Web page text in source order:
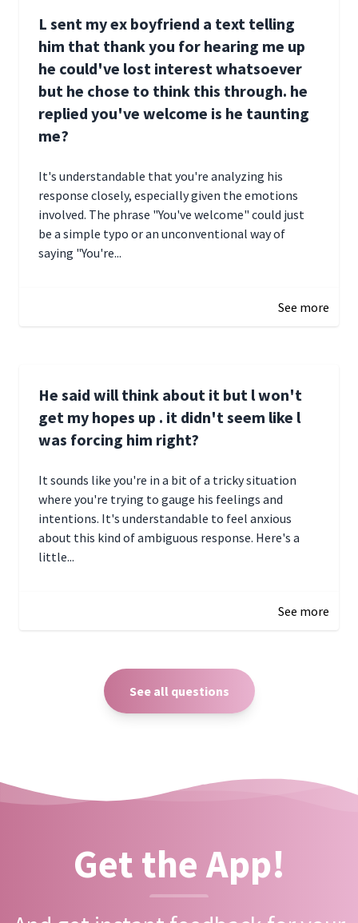
L sent my ex boyfriend a text telling
him that thank you for hearing me up
he could've lost interest whatsoever
but he chose to think this through. he
replied you've welcome is he taunting
me?
It's understandable that you're analyzing his
response closely, especially given the emotions
involved. The phrase "You've welcome" could just
be a simple typo or an unconventional way of
saying "You're...
See more
He said will think about it but l won't
get my hopes up . it didn't seem like l
was forcing him right?
It sounds like you're in a bit of a tricky situation
where you're trying to gauge his feelings and
intentions. It's understandable to feel anxious
about this kind of ambiguous response. Here's a
little...
See more
See all questions
Get the App!